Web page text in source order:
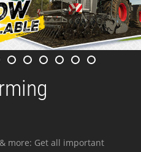
more: Get all important